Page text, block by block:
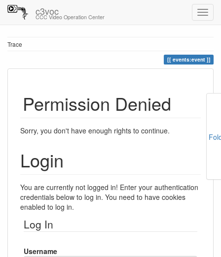
c3voc
CCC Video Operation Center
Trace
events:event
Permission Denied
Sorry, you don't have enough rights to continue.
Login
You are currently not logged in! Enter your authentication
credentials below to log in. You need to have cookies
enabled to log in.
Log In
Username